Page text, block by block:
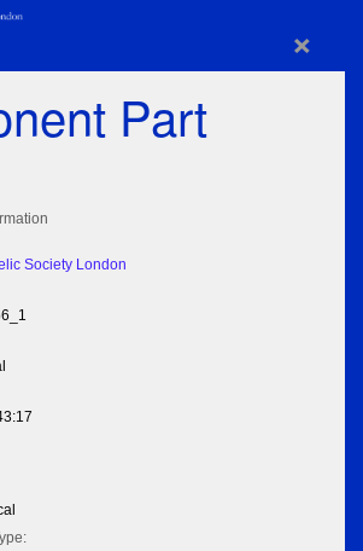
×
Part
Society London